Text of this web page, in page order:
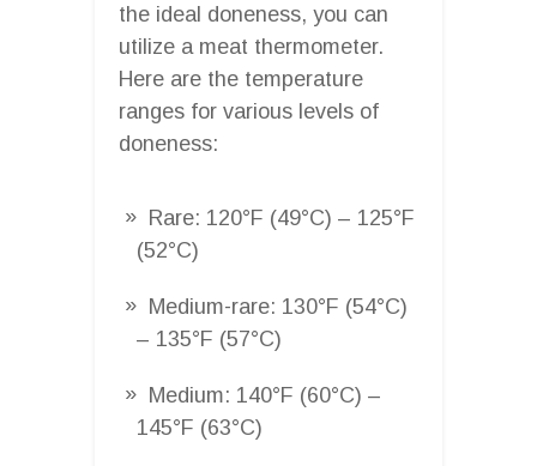
the ideal doneness, you can
utilize a meat thermometer.
Here are the temperature
ranges for various levels of
doneness:
Rare: 120°F (49°C) – 125°F
(52°C)
Medium-rare: 130°F (54°C)
– 135°F (57°C)
Medium: 140°F (60°C) –
145°F (63°C)